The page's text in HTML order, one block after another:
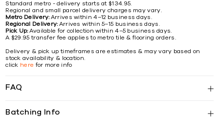
Standard metro - delivery starts at $134.95.
Regional and small parcel delivery charges may vary.
Metro Delivery:Arrives within 4–12 business days.
Regional Delivery:Arrives within 5–15 business days.
Pick Up:Available for collection within 4–5 business days.
A $29.95 transfer fee applies to metro tile & flooring orders.
Delivery & pick up timeframes are estimates & may vary based on
stock availability & location.
click here for more info
FAQ
Batching Info